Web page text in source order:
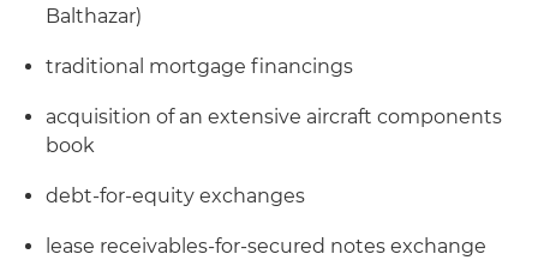
Balthazar)
traditional mortgage financings
acquisition of an extensive aircraft components
book
debt-for-equity exchanges
lease receivables-for-secured notes exchange